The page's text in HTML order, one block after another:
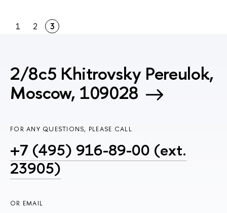
1 2 3
2/8c5 Khitrovsky Pereulok,
Moscow, 109028
FOR ANY QUESTIONS, PLEASE CALL
+7 (495) 916-89-00 (ext.
23905)
OR EMAIL